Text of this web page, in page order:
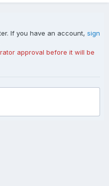
If you have an account, sign
approval before it will be